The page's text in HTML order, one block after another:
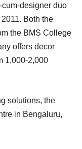
designer duo
Both the
the BMS College
offers decor
1,000-2,000
solutions, the
in Bengaluru,